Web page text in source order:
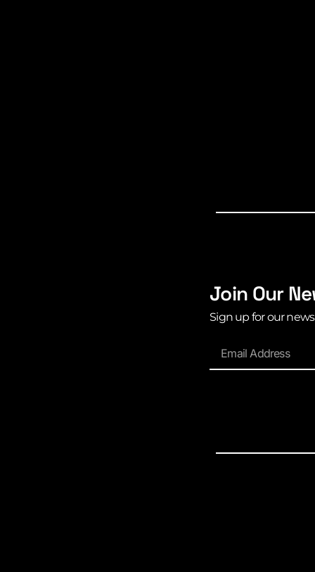
Join Our
Sign up for our